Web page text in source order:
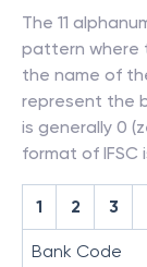
The 11
pattern where
the name of
represent the
is generally 0
format of IFSC
1 2 3
Bank Code